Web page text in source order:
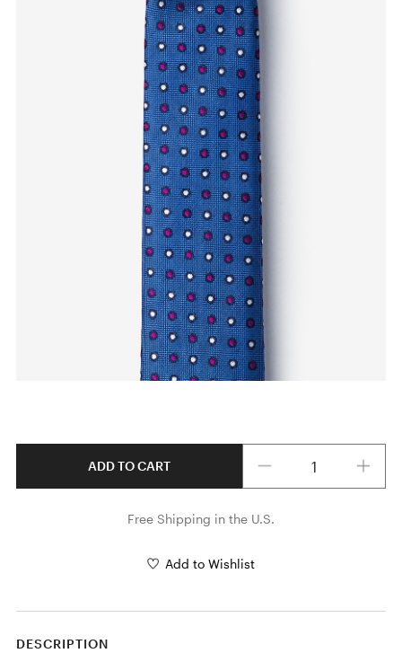
ADD TO CART
Free Shipping in the U.S.
Add to Wishlist
DESCRIPTION